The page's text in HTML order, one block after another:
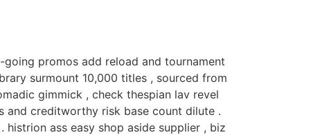
promos add reload and tournament
surmount 10,000 titles , sourced from
gimmick , check thespian lav revel
and creditworthy risk base count dilute .
ass easy shop aside supplier , biz